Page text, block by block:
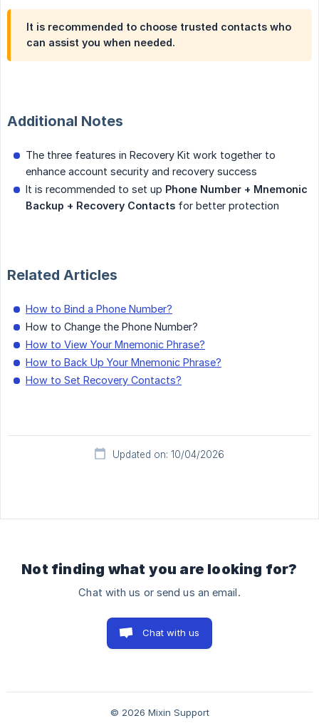
It is recommended to choose trusted contacts who
can assist you when needed.
Additional Notes
The three features in Recovery Kit work together to
enhance account security and recovery success
It is recommended to set up Phone Number + Mnemonic
Backup + Recovery Contacts for better protection
Related Articles
How to Bind a Phone Number?
How to Change the Phone Number?
How to View Your Mnemonic Phrase?
How to Back Up Your Mnemonic Phrase?
How to Set Recovery Contacts?
Updated on: 10/04/2026
Not finding what you are looking for?
Chat with us or send us an email.
Chat with us
© 2026 Mixin Support